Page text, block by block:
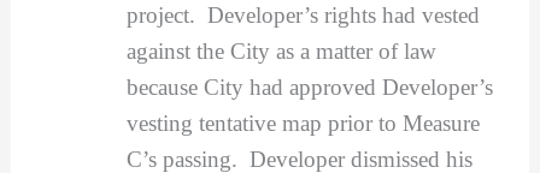
project. Developer’s rights had vested
against the City as a matter of law
because City had approved Developer’s
vesting tentative map prior to Measure
C’s passing. Developer dismissed his